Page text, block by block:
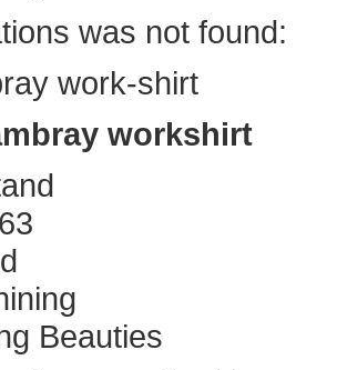
was not found:
work-shirt
workshirt
Beauties